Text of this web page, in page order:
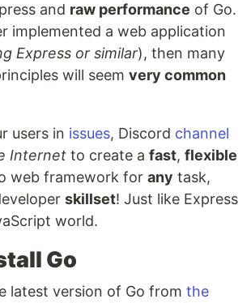
and raw performance of Go.
implemented a web application
Express or similar), then many
will seem very common
users in issues, Discord channel
Internet to create a fast, flexible
web framework for any task,
skillset! Just like Express
world.
Go
latest version of Go from the